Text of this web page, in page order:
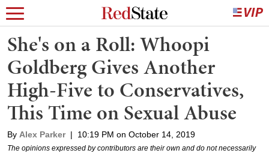
She's on a Roll: Whoopi
Goldberg Gives Another
High-Five to Conservatives,
This Time on Sexual Abuse
By Alex Parker | 10:19 PM on October 14, 2019
The opinions expressed by contributors are their own and do not necessarily